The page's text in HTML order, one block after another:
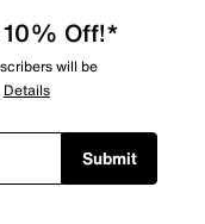
10% Off!*
will be
Details
Submit